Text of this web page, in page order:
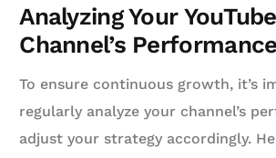
Analyzing Your YouTube
Channel’s Performance
To ensure continuous growth, it’s
regularly analyze your channel’s
adjust your strategy accordingly.